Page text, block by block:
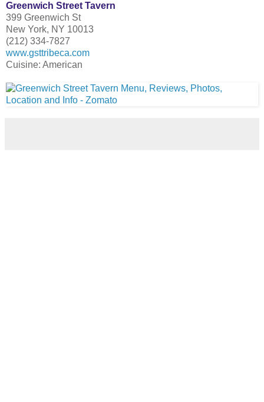
Greenwich Street Tavern
399 Greenwich St
New York, NY 10013
(212) 334-7827
www.gsttribeca.com
Cuisine: American